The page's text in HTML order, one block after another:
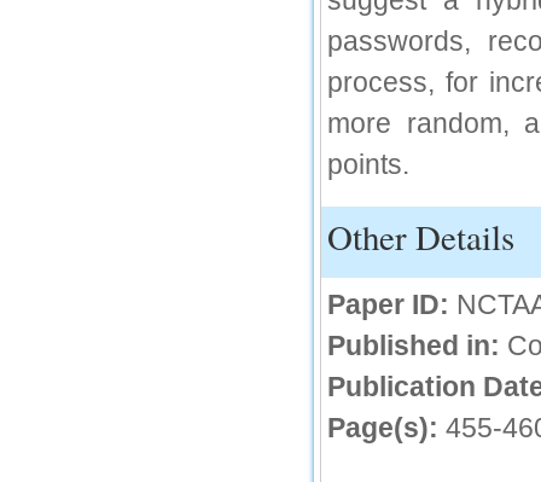
passwords,
process, for
more random,
points.
Other Details
Paper ID:
Published in:
Publication
Page(s): 455-